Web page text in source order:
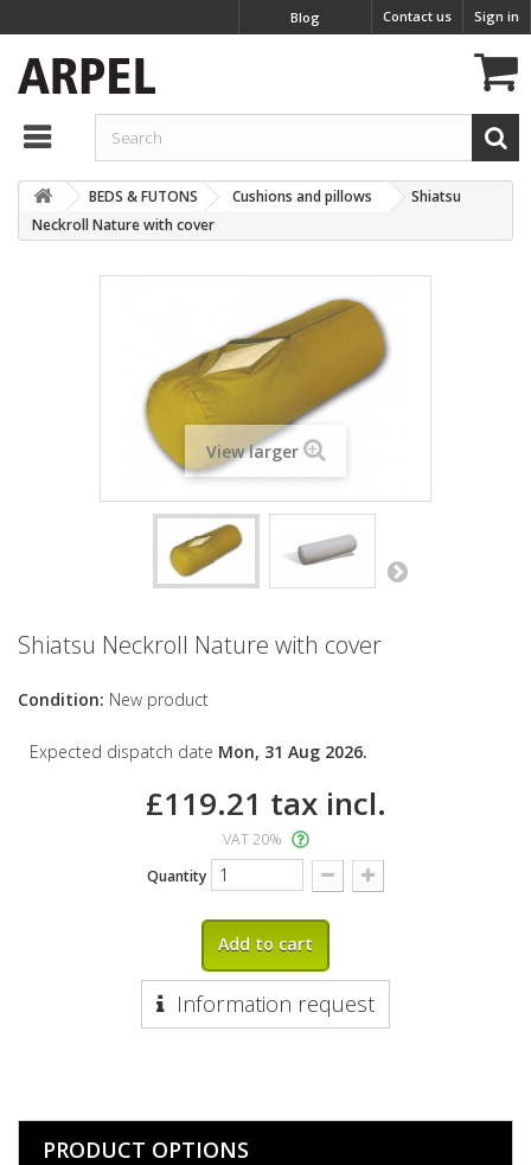
Sign in
Contact us
Blog
BEDS & FUTONS Cushions and pillows
Shiatsu
Neckroll Nature with cover
View larger
Shiatsu Neckroll Nature with cover
Condition: New product
Expected dispatch date Mon, 31 Aug 2026.
£119.21 tax incl.
VAT 20%
Quantity
Add to cart
Information request
PRODUCT OPTIONS